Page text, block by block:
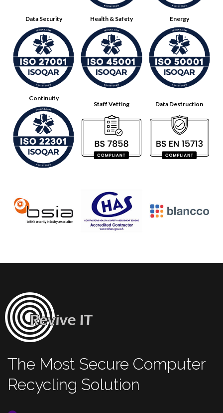
Data Security Health & Safety Energy
Continuity
Staff Vetting Data Destruction
The Most Secure Computer
Recycling Solution